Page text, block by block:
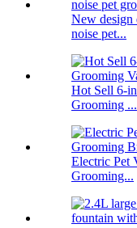
New design
noise pet...
Hot Sell 6-
Grooming ...
Electric Pet
Grooming...